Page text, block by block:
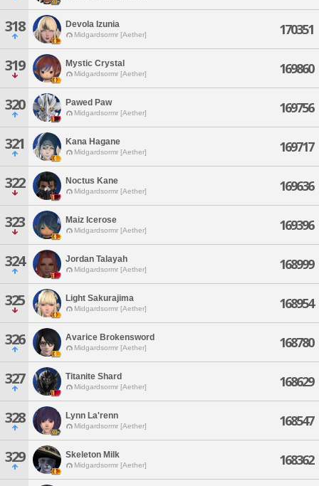
318 Devola Izunia
Midgardsormr [Aether] 170351
319 Mystic Crystal
Midgardsormr [Aether] 169860
320 Pawed Paw
Midgardsormr [Aether] 169756
321 Kana Hagane
Midgardsormr [Aether] 169717
322 Noctus Kane
Midgardsormr [Aether] 169636
323 Maiz Icerose
Midgardsormr [Aether] 169396
324 Jordan Talayah
Midgardsormr [Aether] 168999
325 Light Sakurajima
Midgardsormr [Aether] 168954
326 Avarice Brokensword
Midgardsormr [Aether] 168780
327 Titanite Shard
Midgardsormr [Aether] 168629
328 Lynn La'renn
Midgardsormr [Aether] 168547
329 Skeleton Milk
Midgardsormr [Aether] 168362